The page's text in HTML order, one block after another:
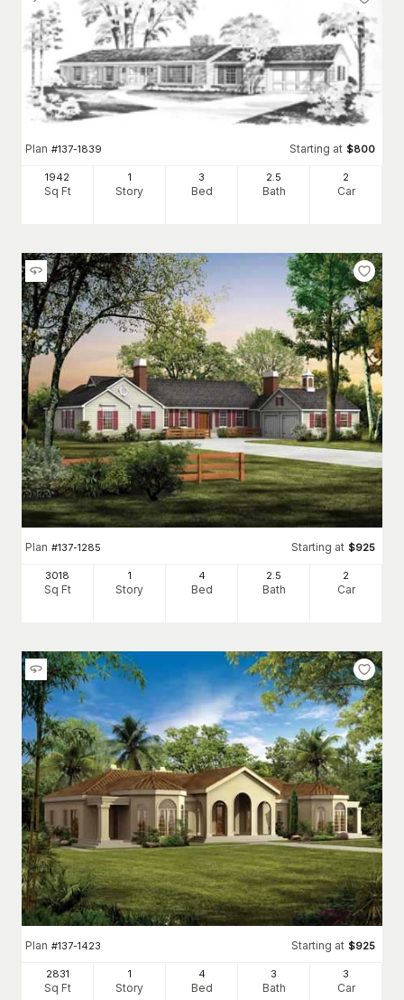
Plan #137-1839 Starting at $800
1942
Sq Ft
1
Story
3
Bed
2 .5
Bath
2
Car
Plan #137-1285 Starting at $925
3018
Sq Ft
1
Story
4
Bed
2 .5
Bath
2
Car
Plan #137-1423 Starting at $925
2831
Sq Ft
1
Story
4
Bed
3
Bath
3
Car